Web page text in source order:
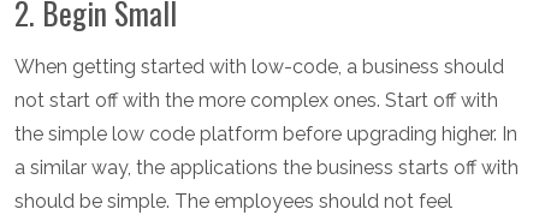
2. Begin Small
When getting started with low-code, a business should
not start off with the more complex ones. Start off with
the simple low code platform before upgrading higher. In
a similar way, the applications the business starts off with
should be simple. The employees should not feel